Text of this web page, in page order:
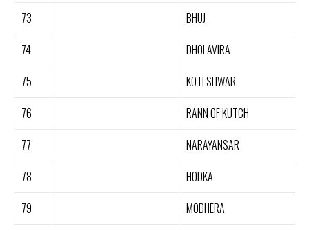
73
BHUJ
74
DHOLAVIRA
75
KOTESHWAR
76
RANN OF KUTCH
77
NARAYANSAR
78
HODKA
79
MODHERA